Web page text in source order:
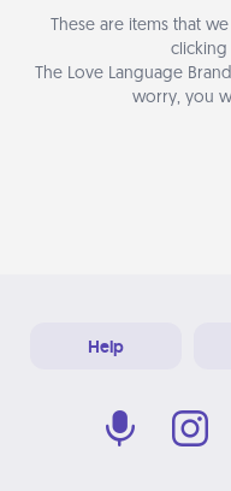
These are items that
clicking
The Love Language
worry, you
Help